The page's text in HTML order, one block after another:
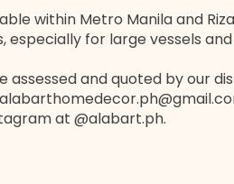
within Metro Manila and
especially for large vessels
assessed and quoted by our
at @alabart.ph.